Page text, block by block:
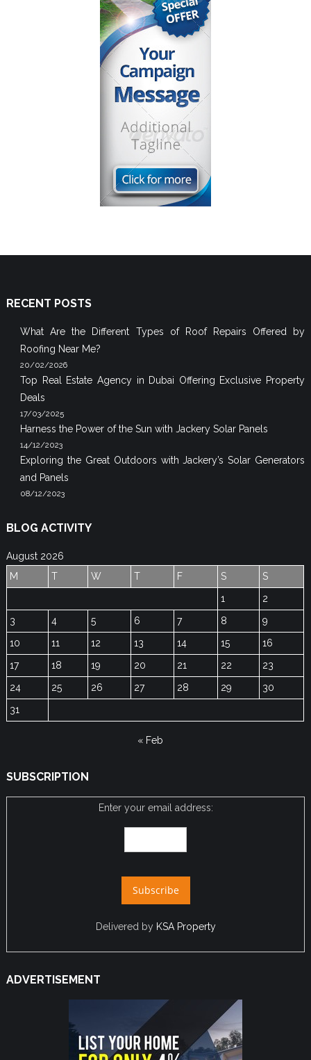
RECENT POSTS
What Are the Different Types of Roof Repairs Offered by
Roofing Near Me?
20/02/2026
Top Real Estate Agency in Dubai Offering Exclusive Property
Deals
17/03/2025
Harness the Power of the Sun with Jackery Solar Panels
14/12/2023
Exploring the Great Outdoors with Jackery’s Solar Generators
and Panels
08/12/2023
BLOG ACTIVITY
August 2026
M
T W T F S
S
1
2
3
4 5 6 7 8
9
10
11 12 13 14 15
16
17
18 19 20 21 22
23
24
25 26 27 28 29
30
31
« Feb
SUBSCRIPTION
Enter your email address:
Delivered by KSA Property
ADVERTISEMENT